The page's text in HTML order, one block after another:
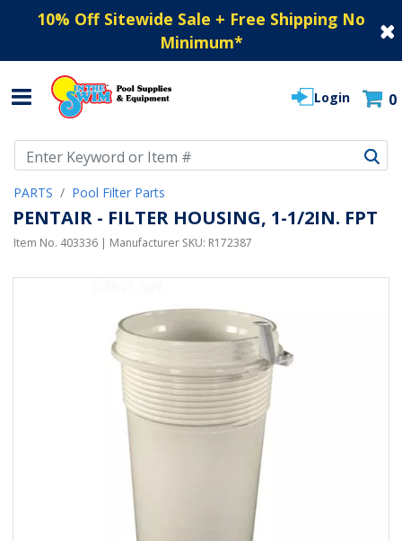
10% Off Sitewide Sale + Free Shipping No
Minimum*
Login 0
PARTS Pool Filter Parts
PENTAIR - FILTER HOUSING, 1-1/2IN. FPT
Item No. 403336 | Manufacturer SKU: R172387